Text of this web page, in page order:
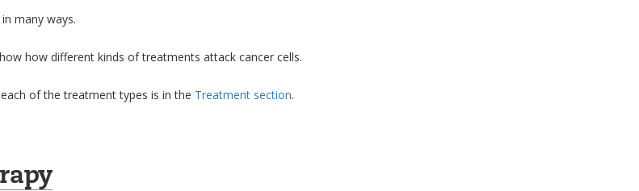
many ways.
how different kinds of treatments attack cancer cells.
of the treatment types is in the Treatment section.